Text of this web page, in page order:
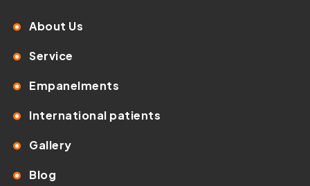
About Us
Service
Empanelments
International patients
Gallery
Blog